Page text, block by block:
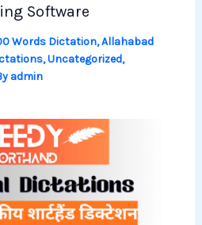
Software
Words Dictation,Allahabad
,Uncategorized,
admin